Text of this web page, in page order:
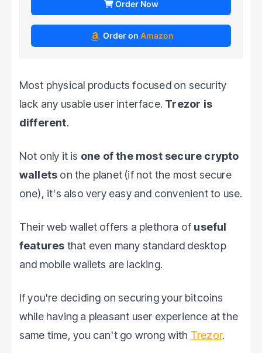
Order Now
Order on Amazon
Most physical products focused on security
lack any usable user interface. Trezor is
different.
Not only it is one of the most secure crypto
wallets on the planet (if not the most secure
one), it's also very easy and convenient to use.
Their web wallet offers a plethora of useful
features that even many standard desktop
and mobile wallets are lacking.
If you're deciding on securing your bitcoins
while having a pleasant user experience at the
same time, you can't go wrong with Trezor.